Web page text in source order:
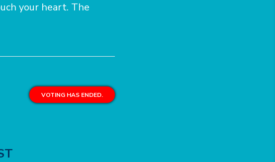
your heart. The
VOTING HAS ENDED.